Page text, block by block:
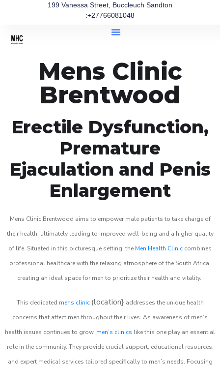
199 Vanessa Street, Buccleuch Sandton
:+27766081048
Mens Clinic
Brentwood
Erectile Dysfunction,
Premature
Ejaculation and Penis
Enlargement
Mens Clinic Brentwood aims to empower male patients to take charge of
their health, ultimately leading to improved well-being and a higher quality
of life. Situated in this picturesque setting, the Men Health Clinic combines
professional healthcare with the relaxing atmosphere of the South Africa,
creating an ideal space for men to prioritize their health and vitality.
This dedicated mens clinic{location} addresses the unique health
concerns that affect men throughout their lives. As awareness of men’s
health issues continues to grow, men’s clinics like this one play an essential
role in the community. They provide crucial support, educational resources,
and expert medical services tailored specifically to men’s needs. Focusing